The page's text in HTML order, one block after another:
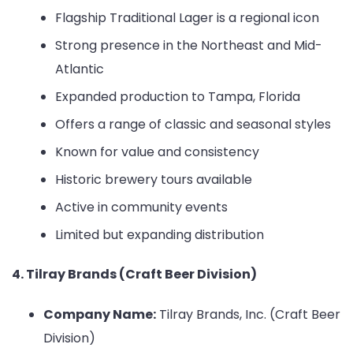
Flagship Traditional Lager is a regional icon
Strong presence in the Northeast and Mid-
Atlantic
Expanded production to Tampa, Florida
Offers a range of classic and seasonal styles
Known for value and consistency
Historic brewery tours available
Active in community events
Limited but expanding distribution
4. Tilray Brands (Craft Beer Division)
Company Name: Tilray Brands, Inc. (Craft Beer
Division)